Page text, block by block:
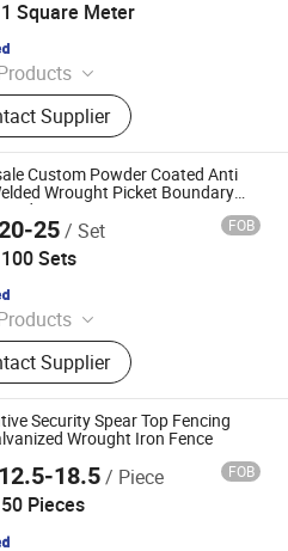
1 Square Meter
Fence, Chain Link Fence,
Wire Fence, Gate, Palisade
Post, Razor Wire, Temporary
Tubular Fence, Welded Mesh
Supplier
Custom Powder Coated Anti
Wrought Picket Boundary
Decorative
Security/Safety Fence for
Steel/Iron
25/ Set FOB
100 Sets
Wire Mesh, Welded Mesh
Fencing, Temporary
Welded Mesh Fence,
Fence, 3D Fence, Metal
Barbed Wire, Gabion Basket,
Supplier
Security Spear Top Fencing
Wrought Iron Fence
18.5/ Piece FOB
50 Pieces
CO.,LTD.